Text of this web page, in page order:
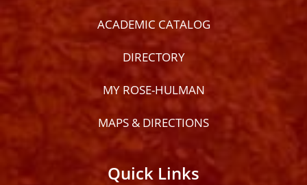
ACADEMIC CATALOG
DIRECTORY
MY ROSE-HULMAN
MAPS & DIRECTIONS
Quick Links